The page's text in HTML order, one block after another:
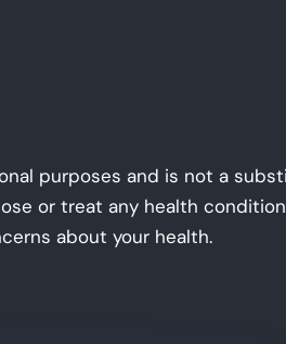
purposes and is not a
or treat any health
about your health.